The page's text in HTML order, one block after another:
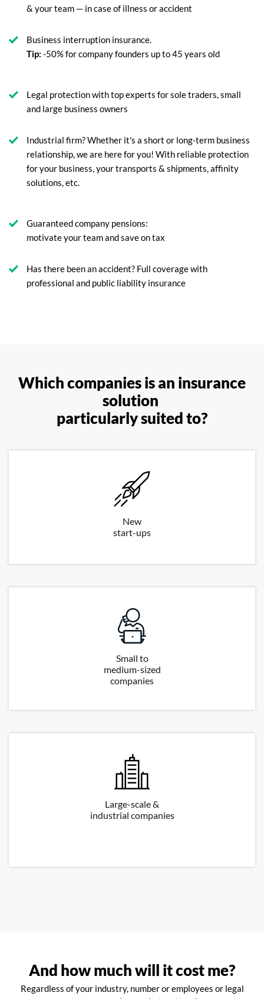
& your team — in case of illness or accident
Business interruption insurance.
Tip: -50% for company founders up to 45 years old
Legal protection with top experts for sole traders, small
and large business owners
Industrial firm? Whether it's a short or long-term business
relationship, we are here for you! With reliable protection
for your business, your transports & shipments, affinity
solutions, etc.
Guaranteed company pensions:
motivate your team and save on tax
Has there been an accident? Full coverage with
professional and public liability insurance
Which companies is an insurance
solution
particularly suited to?
New
start-ups
Small to
medium-sized
companies
Large-scale &
industrial companies
And how much will it cost me?
Regardless of your industry, number or employees or legal